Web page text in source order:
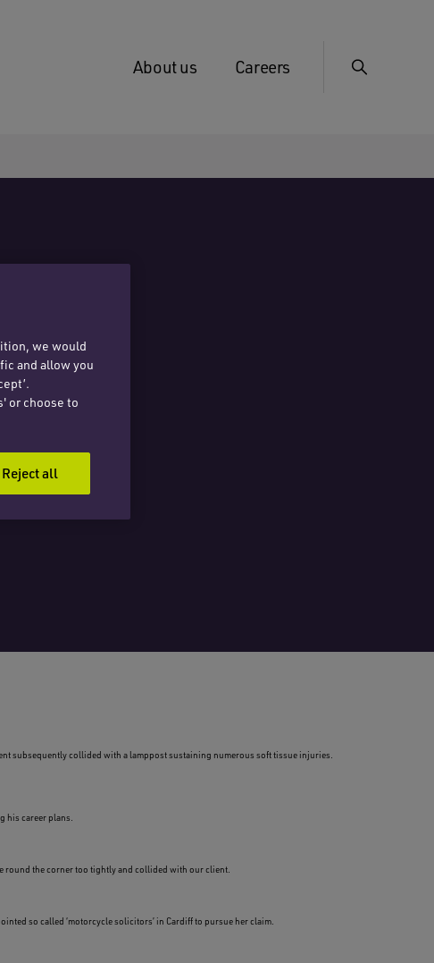
About us Careers
subsequently collided with a lamppost sustaining numerous soft tissue injuries.
his career plans.
round the corner too tightly and collided with our client.
so called ‘motorcycle solicitors’ in Cardiff to pursue her claim.
we would
and allow you
or choose to
Reject all